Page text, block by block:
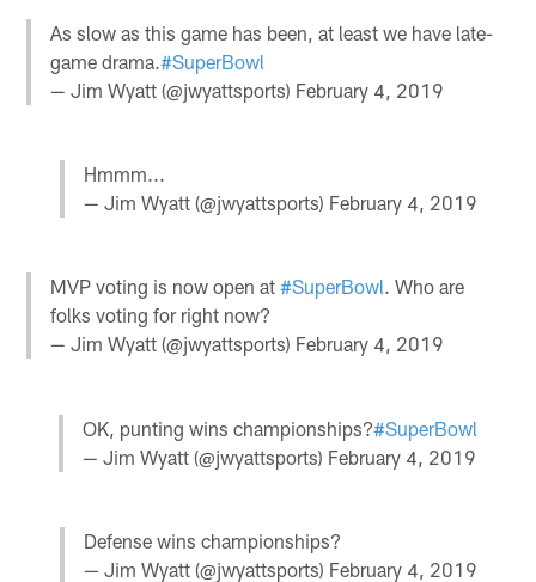
As slow as this game has been, at least we have late-
game drama.#SuperBowl
— Jim Wyatt (@jwyattsports) February 4, 2019
Hmmm...
— Jim Wyatt (@jwyattsports) February 4, 2019
MVP voting is now open at#SuperBowl. Who are
folks voting for right now?
— Jim Wyatt (@jwyattsports) February 4, 2019
OK, punting wins championships?#SuperBowl
— Jim Wyatt (@jwyattsports) February 4, 2019
Defense wins championships?
— Jim Wyatt (@jwyattsports) February 4, 2019